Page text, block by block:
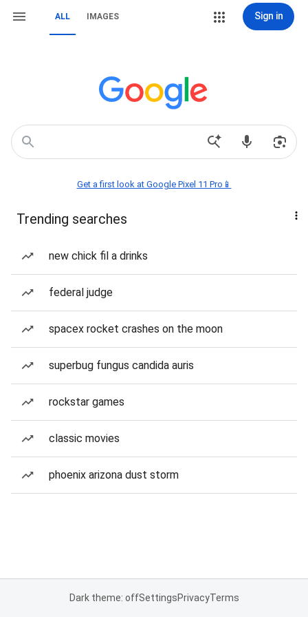
ALL IMAGES Sign in
Get a first look at Google Pixel 11 Pro📱
Trending searches
new chick fil a drinks
federal judge
spacex rocket crashes on the moon
superbug fungus candida auris
rockstar games
classic movies
phoenix arizona dust storm
Dark theme: offSettingsPrivacyTerms